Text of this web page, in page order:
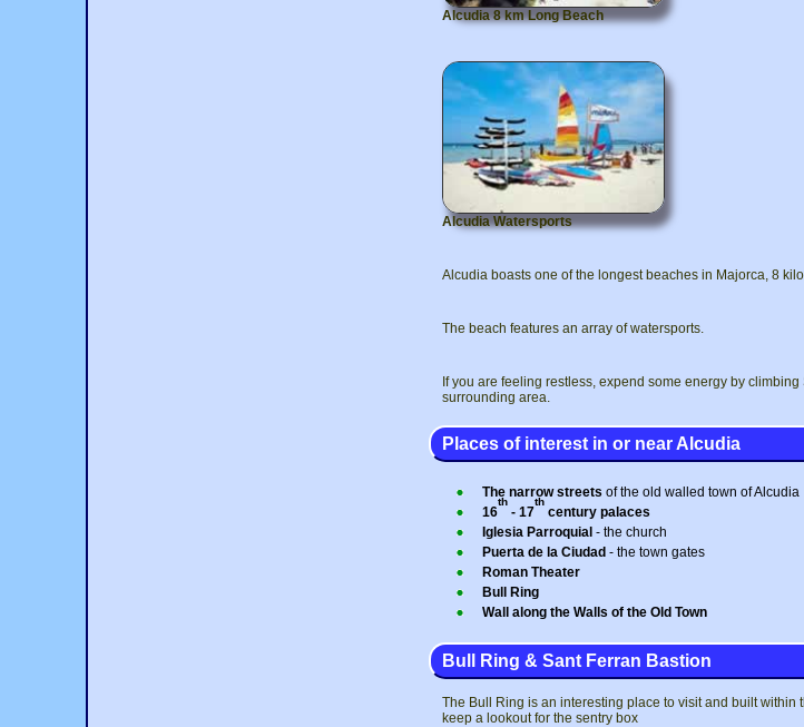
Alcudia 8 km Long Beach
Alcudia Watersports
Alcudia boasts one of the longest beaches in Majorca, 8
The beach features an array of watersports.
If you are feeling restless, expend some energy by
surrounding area.
Places of interest in or near Alcudia
The narrow streets of the old walled town of Alcudia
16
th
- 17
th
century palaces
Iglesia Parroquial- the church
Puerta de la Ciudad- the town gates
Roman Theater
Bull Ring
Wall along the Walls of the Old Town
Bull Ring & Sant Ferran Bastion
The Bull Ring is an interesting place to visit and built within
keep a lookout for the sentry box